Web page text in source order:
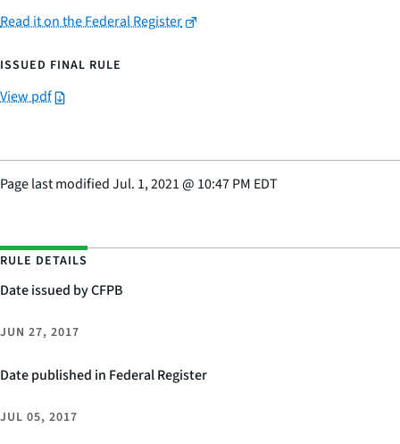
Read it on the Federal Register
ISSUED FINAL RULE
View pdf
Page last modifiedJul. 1, 2021@ 10:47 PM EDT
RULE DETAILS
Date issued by CFPB
JUN 27, 2017
Date published in Federal Register
JUL 05, 2017